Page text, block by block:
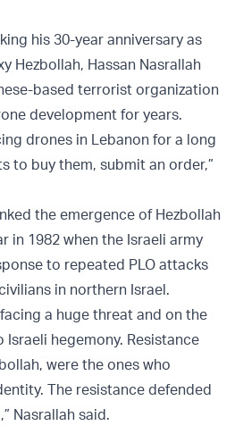
his 30-year anniversary as
Hezbollah, Hassan Nasrallah
based terrorist organization
development for years.
drones in Lebanon for a long
to buy them, submit an order,”
the emergence of Hezbollah
in 1982 when the Israeli army
to repeated PLO attacks
in northern Israel.
a huge threat and on the
hegemony. Resistance
were the ones who
The resistance defended
Nasrallah said.